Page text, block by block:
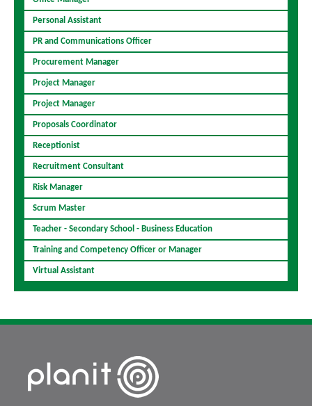
Personal Assistant
PR and Communications Officer
Procurement Manager
Project Manager
Project Manager
Proposals Coordinator
Receptionist
Recruitment Consultant
Risk Manager
Scrum Master
Teacher - Secondary School - Business Education
Training and Competency Officer or Manager
Virtual Assistant